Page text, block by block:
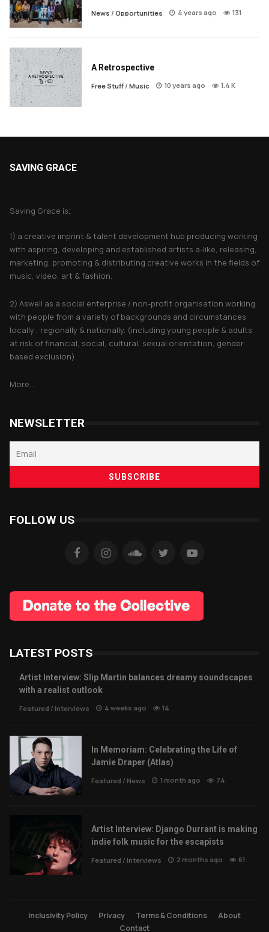
News / Opportunities 4 years ago 131
A Retrospective
Free Stuff/ Music 10 years ago 1.4 K
SAVING GRACE
Saving Grace is;
1) a creative imprint & talent development hub producing working
with aspiring, developing and established artists a-like, releasing,
marketing, promoting & distributing creative works in the fields of
music, video, art & fashion.
2) Aswell as a social enterprise / non-profit organisation working
with people from a variety of backgrounds and circumstances
locally , regionally & nationally. (including young people & adults
at risk of financial, social, cultural, sexual orientation, gender
based exclusion).
More...
NEWSLETTER
FOLLOW US
LATEST POSTS
Artist Interview: Slip Martin balances dreamy soundscapes
with a realist outlook
Featured / Interviews 4 weeks ago 14
In Memoriam: Celebrating the Life of
Jamie Draper (Atlas)
Featured / News 1 month ago 74
Artist Interview: Django Durrant is making
indie folk music for the escapists
Featured / Interviews 2 months ago 61
Inclusivity Policy Privacy Terms & Conditions
About
Contact